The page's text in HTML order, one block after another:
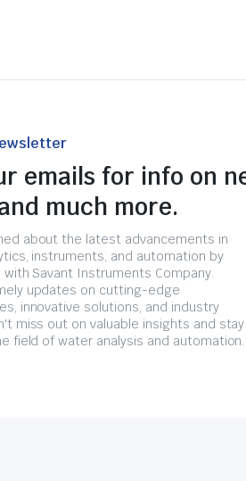
emails for info on
much more.
about the latest advancements in
instruments, and automation by
Savant Instruments Company.
updates on cutting-edge
innovative solutions, and industry
miss out on valuable insights and stay
field of water analysis and automation.